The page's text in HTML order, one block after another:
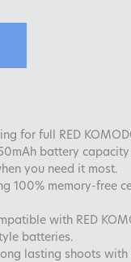
for full RED
battery
you need it most.
100% memory-free
with RED
batteries.
lasting shoots